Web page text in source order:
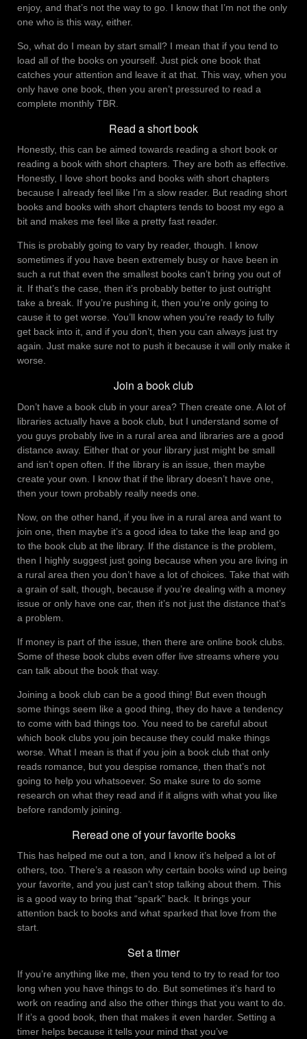
enjoy, and that’s not the way to go. I know that I’m not the only
one who is this way, either.
So, what do I mean by start small? I mean that if you tend to
load all of the books on yourself. Just pick one book that
catches your attention and leave it at that. This way, when you
only have one book, then you aren’t pressured to read a
complete monthly TBR.
Read a short book
Honestly, this can be aimed towards reading a short book or
reading a book with short chapters. They are both as effective.
Honestly, I love short books and books with short chapters
because I already feel like I’m a slow reader. But reading short
books and books with short chapters tends to boost my ego a
bit and makes me feel like a pretty fast reader.
This is probably going to vary by reader, though. I know
sometimes if you have been extremely busy or have been in
such a rut that even the smallest books can’t bring you out of
it. If that’s the case, then it’s probably better to just outright
take a break. If you’re pushing it, then you’re only going to
cause it to get worse. You’ll know when you’re ready to fully
get back into it, and if you don’t, then you can always just try
again. Just make sure not to push it because it will only make it
worse.
Join a book club
Don’t have a book club in your area? Then create one. A lot of
libraries actually have a book club, but I understand some of
you guys probably live in a rural area and libraries are a good
distance away. Either that or your library just might be small
and isn’t open often. If the library is an issue, then maybe
create your own. I know that if the library doesn’t have one,
then your town probably really needs one.
Now, on the other hand, if you live in a rural area and want to
join one, then maybe it’s a good idea to take the leap and go
to the book club at the library. If the distance is the problem,
then I highly suggest just going because when you are living in
a rural area then you don’t have a lot of choices. Take that with
a grain of salt, though, because if you’re dealing with a money
issue or only have one car, then it’s not just the distance that’s
a problem.
If money is part of the issue, then there are online book clubs.
Some of these book clubs even offer live streams where you
can talk about the book that way.
Joining a book club can be a good thing! But even though
some things seem like a good thing, they do have a tendency
to come with bad things too. You need to be careful about
which book clubs you join because they could make things
worse. What I mean is that if you join a book club that only
reads romance, but you despise romance, then that’s not
going to help you whatsoever. So make sure to do some
research on what they read and if it aligns with what you like
before randomly joining.
Reread one of your favorite books
This has helped me out a ton, and I know it’s helped a lot of
others, too. There’s a reason why certain books wind up being
your favorite, and you just can’t stop talking about them. This
is a good way to bring that “spark” back. It brings your
attention back to books and what sparked that love from the
start.
Set a timer
If you’re anything like me, then you tend to try to read for too
long when you have things to do. But sometimes it’s hard to
work on reading and also the other things that you want to do.
If it’s a good book, then that makes it even harder. Setting a
timer helps because it tells your mind that you’ve